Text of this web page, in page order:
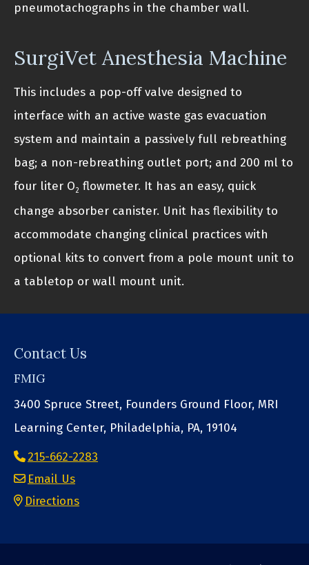
pneumotachographs in the chamber wall.
SurgiVet Anesthesia Machine
This includes a pop-off valve designed to
interface with an active waste gas evacuation
system and maintain a passively full rebreathing
bag; a non-rebreathing outlet port; and 200 ml to
four liter O2 flowmeter. It has an easy, quick
change absorber canister. Unit has flexibility to
accommodate changing clinical practices with
optional kits to convert from a pole mount unit to
a tabletop or wall mount unit.
Contact Us
FMIG
3400 Spruce Street, Founders Ground Floor, MRI
Learning Center, Philadelphia, PA, 19104
215-662-2283
Email Us
Directions